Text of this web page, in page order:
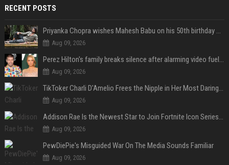
RECENT POSTS
Priyanka Chopra wishes Mahesh Babu on his 50th birthday with new glimpses of Rudra from Varanasi: "Another trip around the Sun… "
Aug 09, 2026
Perez Hilton's family breaks silence after alarming video fuels scrutiny over Paris Hilton link
Aug 09, 2026
TikToker Charli D'Amelio Frees the Nipple in Her Most Daring Red Fashion Look
Aug 09, 2026
Addison Rae Is the Newest Star to Join Fortnite Icon Series: A ‘Big Flex’ to Her Little Brothers
Aug 09, 2026
PewDiePie's Misguided War On The Media Sounds Familiar
Aug 09, 2026